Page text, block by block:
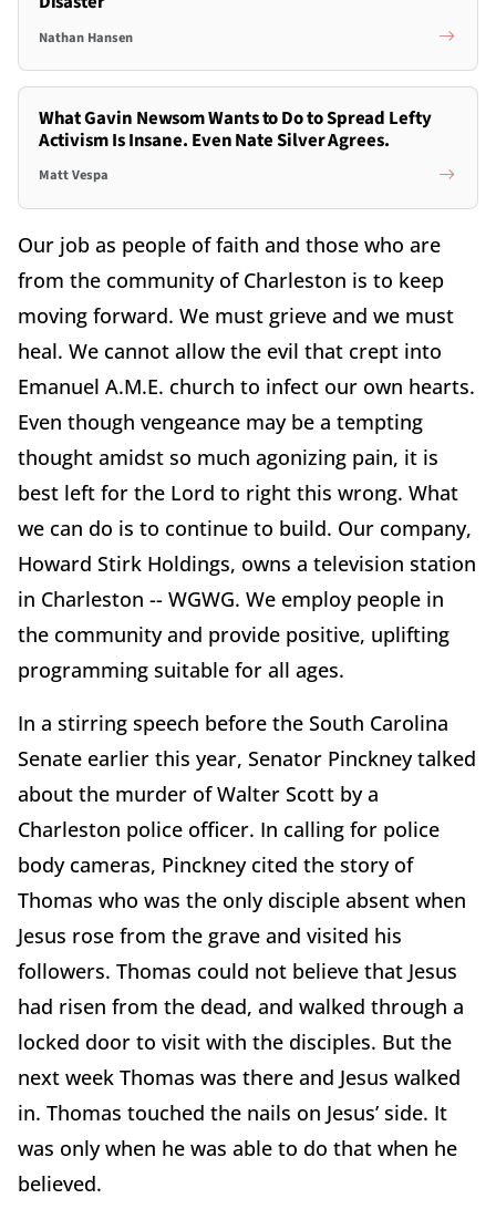
Nathan Hansen
What Gavin Newsom Wants to Do to Spread Lefty
Activism Is Insane. Even Nate Silver Agrees.
Matt Vespa
Our job as people of faith and those who are
from the community of Charleston is to keep
moving forward. We must grieve and we must
heal. We cannot allow the evil that crept into
Emanuel A.M.E. church to infect our own hearts.
Even though vengeance may be a tempting
thought amidst so much agonizing pain, it is
best left for the Lord to right this wrong. What
we can do is to continue to build. Our company,
Howard Stirk Holdings, owns a television station
in Charleston -- WGWG. We employ people in
the community and provide positive, uplifting
programming suitable for all ages.
In a stirring speech before the South Carolina
Senate earlier this year, Senator Pinckney talked
about the murder of Walter Scott by a
Charleston police officer. In calling for police
body cameras, Pinckney cited the story of
Thomas who was the only disciple absent when
Jesus rose from the grave and visited his
followers. Thomas could not believe that Jesus
had risen from the dead, and walked through a
locked door to visit with the disciples. But the
next week Thomas was there and Jesus walked
in. Thomas touched the nails on Jesus’ side. It
was only when he was able to do that when he
believed.